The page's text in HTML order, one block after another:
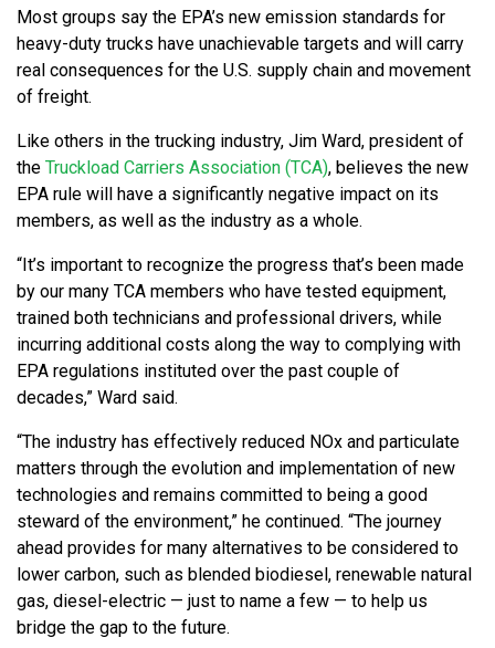
Most groups say the EPA’s new emission standards for
heavy-duty trucks have unachievable targets and will carry
real consequences for the U.S. supply chain and movement
of freight.
Like others in the trucking industry, Jim Ward, president of
the Truckload Carriers Association (TCA), believes the new
EPA rule will have a significantly negative impact on its
members, as well as the industry as a whole.
“It’s important to recognize the progress that’s been made
by our many TCA members who have tested equipment,
trained both technicians and professional drivers, while
incurring additional costs along the way to complying with
EPA regulations instituted over the past couple of
decades,” Ward said.
“The industry has effectively reduced NOx and particulate
matters through the evolution and implementation of new
technologies and remains committed to being a good
steward of the environment,” he continued. “The journey
ahead provides for many alternatives to be considered to
lower carbon, such as blended biodiesel, renewable natural
gas, diesel-electric — just to name a few — to help us
bridge the gap to the future.